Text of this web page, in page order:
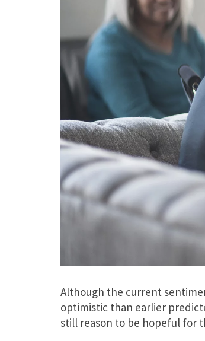
Although the current
optimistic than earlier
still reason to be hopeful for